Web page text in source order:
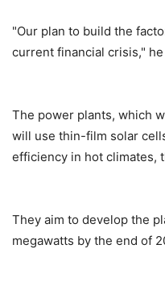
"Our plan to build the
current financial crisis," he
The power plants, which
will use thin-film solar
efficiency in hot climates,
They aim to develop the
megawatts by the end of